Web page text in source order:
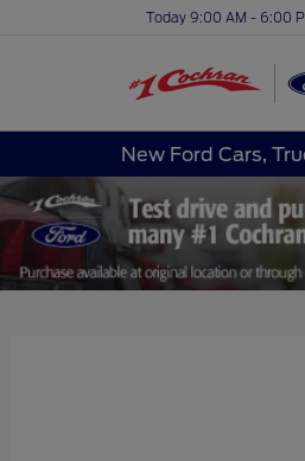
Today 9:00 AM - 6:00
New Ford Cars,